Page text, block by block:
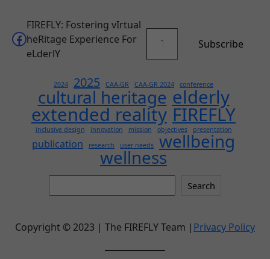
Facebook
FIREFLY: Fostering vIrtual
heRitage Experience For
eLderlY
Type your email…
Subscribe
2024 2025 CAA-GR CAA-GR 2024 conference
cultural heritage elderly
extended reality FIREFLY
inclusive design innovation mission objectives presentation
publication research user needs wellbeing
wellness
this
Search
Copyright © 2023 | The FIREFLY Team | Privacy Policy